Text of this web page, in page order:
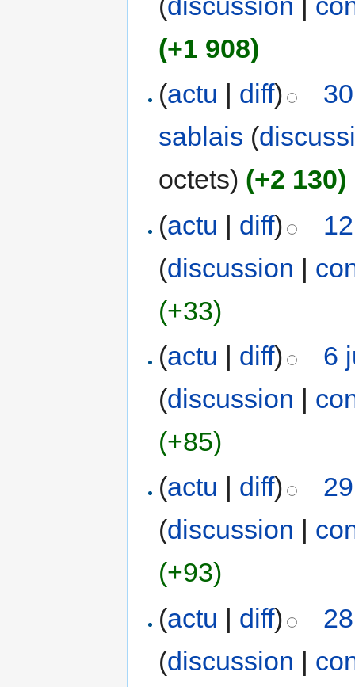
(+1 908)
(actu | diff)
sablais (
octets) (+2 130)
(actu | diff)
(discussion |
(+33)
(actu | diff)
6
(discussion |
(+85)
(actu diff)
(discussion
(+93)
(actu | diff)
(discussion |